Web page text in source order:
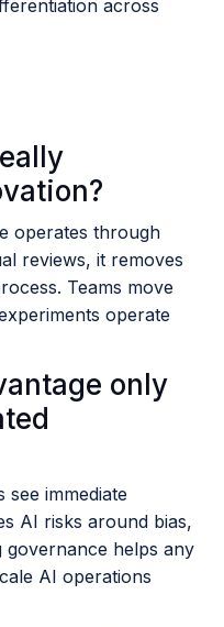
across
operates through
reviews, it removes
Teams move
operate
only
see immediate
AI risks around bias,
governance helps any
AI operations